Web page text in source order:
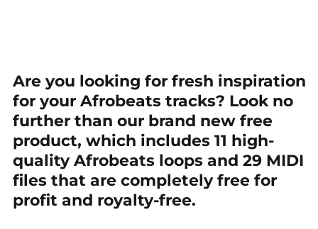
Are you looking for fresh inspiration
for your Afrobeats tracks? Look no
further than our brand new free
product, which includes 11 high-
quality Afrobeats loops and 29 MIDI
files that are completely free for
profit and royalty-free.
Åland Islands (EUR
Albania (ALL L)
Andorra (EUR €)
Angola (USD $)
Anguilla (XCD $)